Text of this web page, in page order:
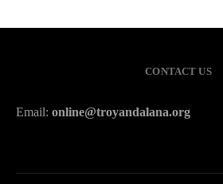
CONTACT US
Email: online@troyandalana.org